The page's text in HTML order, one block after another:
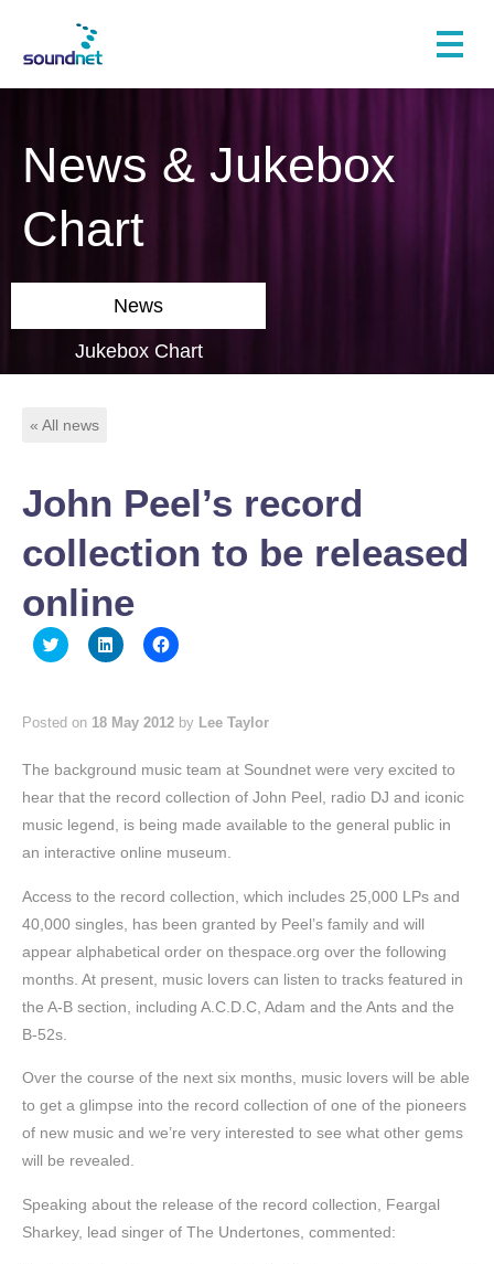
News & Jukebox
Chart
News
Jukebox Chart
« All news
John Peel’s record
collection to be released
online
Click
to
(Opens
in
Click
to
(Opens
in
Click
to
(Opens
in
Posted on 18 May 2012 by Lee Taylor
The background music team at Soundnet were very excited to
hear that the record collection of John Peel, radio DJ and iconic
music legend, is being made available to the general public in
an interactive online museum.
Access to the record collection, which includes 25,000 LPs and
40,000 singles, has been granted by Peel’s family and will
appear alphabetical order on thespace.org over the following
months. At present, music lovers can listen to tracks featured in
the A-B section, including A.C.D.C, Adam and the Ants and the
B-52s.
Over the course of the next six months, music lovers will be able
to get a glimpse into the record collection of one of the pioneers
of new music and we’re very interested to see what other gems
will be revealed.
Speaking about the release of the record collection, Feargal
Sharkey, lead singer of The Undertones, commented: